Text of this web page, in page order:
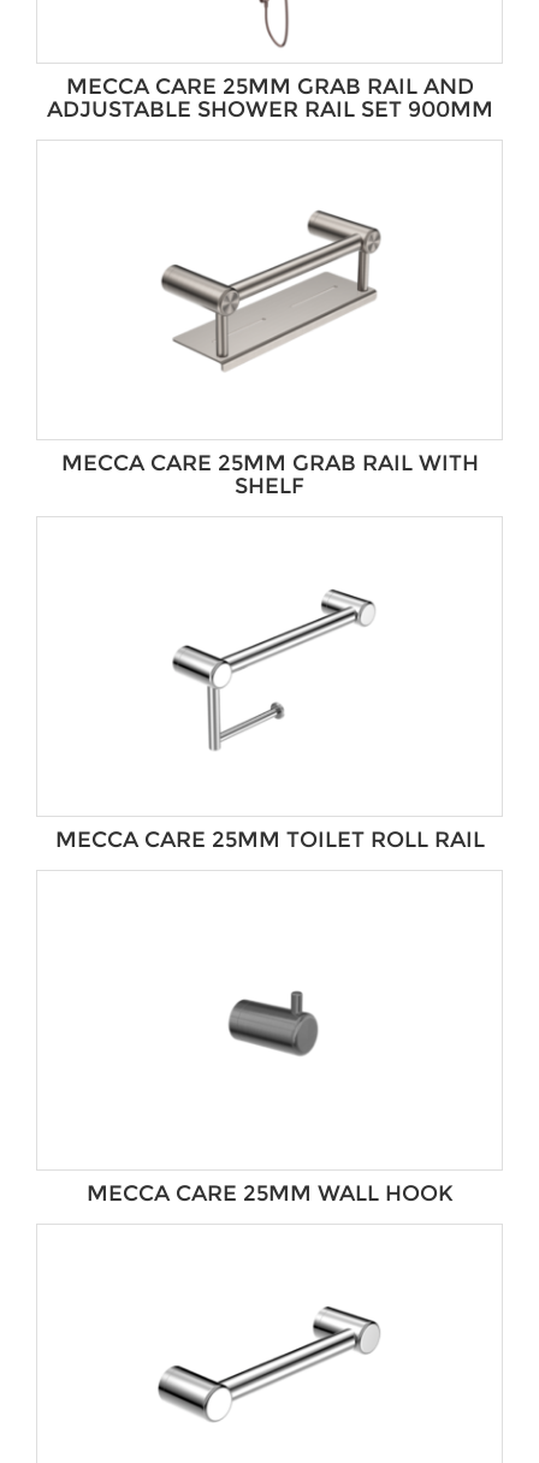
MECCA CARE 25MM GRAB RAIL AND
ADJUSTABLE SHOWER RAIL SET 900MM
MECCA CARE 25MM GRAB RAIL WITH
SHELF
MECCA CARE 25MM TOILET ROLL RAIL
MECCA CARE 25MM WALL HOOK